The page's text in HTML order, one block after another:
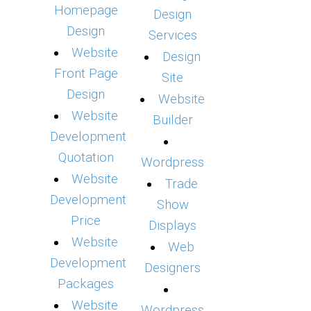
Homepage
Design
Website
Front Page
Design
Website
Development
Quotation
Website
Development
Price
Website
Development
Packages
Website
Design
Services
Design
Site
Website
Builder
Wordpress
Trade
Show
Displays
Web
Designers